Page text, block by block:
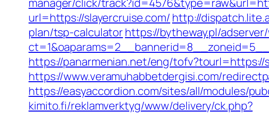
manager/click/
url=https://slayercruise.com/ http://
plan/tsp-calculatorhttps://bytheway.pl/
https://panarmenian.net/eng/
https://www.veramuhabbetdergisi.com/
https://easyaccordion.com/sites/all/modules/
kimito.fi/reklamverktyg/www/delivery/ck.php?